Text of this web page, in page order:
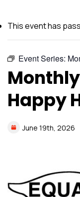
This event has
Event Series:
Monthly
Happy
June 19th, 2026